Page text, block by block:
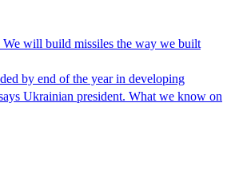
will build missiles the way we built
by end of the year in developing
Ukrainian president. What we know on